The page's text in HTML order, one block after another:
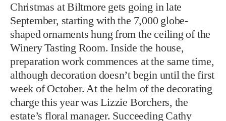
Christmas at Biltmore gets going in late
September, starting with the 7,000 globe-
shaped ornaments hung from the ceiling of the
Winery Tasting Room. Inside the house,
preparation work commences at the same time,
although decoration doesn’t begin until the first
week of October. At the helm of the decorating
charge this year was Lizzie Borchers, the
estate’s floral manager. Succeeding Cathy